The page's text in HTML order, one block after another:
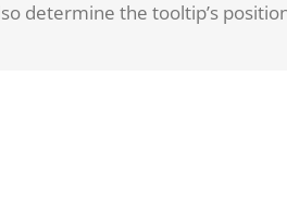
determine the tooltip’s